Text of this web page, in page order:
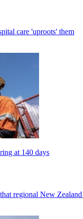
care 'uproots' them
at 140 days
regional New